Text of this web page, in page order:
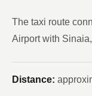
The taxi route
Airport with
Distance: